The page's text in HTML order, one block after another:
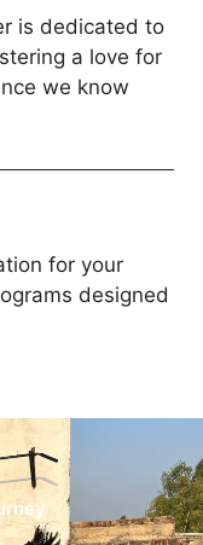
is dedicated to
a love for
we know
for your
designed